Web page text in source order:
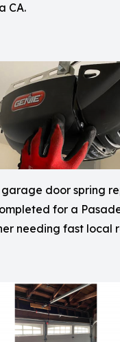
CA.
garage door spring
for a
needing fast local